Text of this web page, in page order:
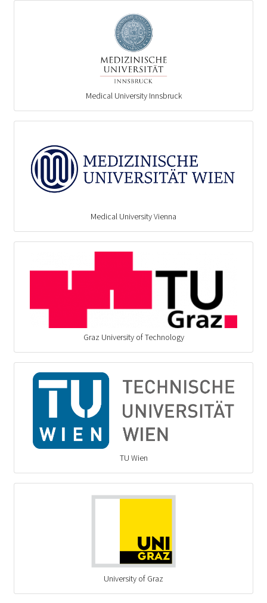
Medical University Innsbruck
Medical University Vienna
Graz University of Technology
TU Wien
University of Graz